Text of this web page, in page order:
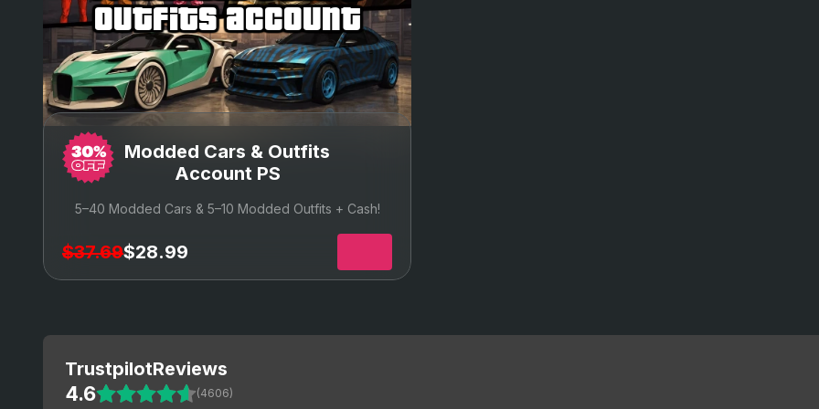
outfits account
Modded Cars & Outfits
Account PS
5–40 Modded Cars & 5–10 Modded Outfits + Cash!
$37.69$28.99
TrustpilotReviews
4.6 (4606)